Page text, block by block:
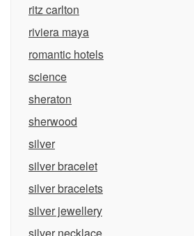
ritz carlton
riviera maya
romantic hotels
science
sheraton
sherwood
silver
silver bracelet
silver bracelets
silver jewellery